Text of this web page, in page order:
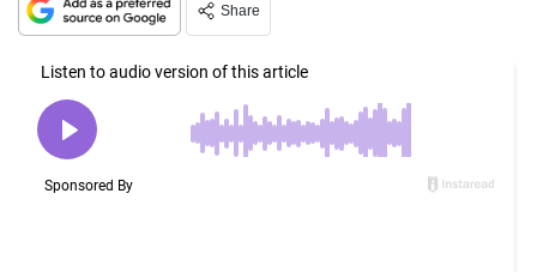
Share